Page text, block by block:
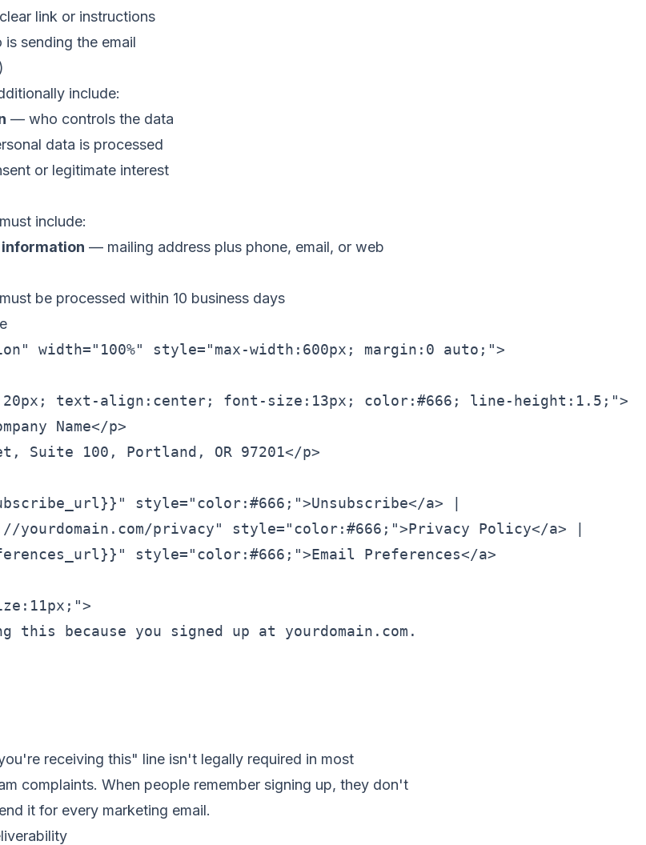
link or instructions
sending the email
include:
— who controls the data
data is processed
or legitimate interest
include:
— mailing address plus phone, email, or web
be processed within 10 business days
width="100%" style="max-width:600px; margin:0 auto;">
text-align:center; font-size:13px; color:#666; line-height:1.5;">
Name</p>
Suite 100, Portland, OR 97201</p>
style="color:#666;">Unsubscribe</a> |
yourdomain.com/privacy" style="color:#666;">Privacy Policy</a> |
style="color:#666;">Email Preferences</a>
this because you signed up at yourdomain.com.
receiving this" line isn't legally required in most
complaints. When people remember signing up, they don't
it for every marketing email.